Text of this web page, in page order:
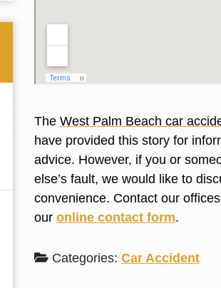
The West Palm Beach car
have provided this story for
advice. However, if you or
else’s fault, we would like to
convenience. Contact our
our online contact form.
Categories: Car Accident
Thank you for the great professional
treatment during a difficult ti...
Read
L. S.